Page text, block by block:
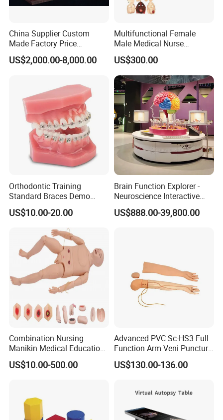
China Supplier Custom
Made Factory Price
Miniature Scale Ocean
Cable Laying Ship Boat
US$2,000.00-8,000.00
Multifunctional Female
Male Medical Nurse
Training Manikin Teaching
Model for Nursing Dummy
for Nurse Training
US$300.00
Orthodontic Training
Standard Braces Demo
Model
US$10.00-20.00
Brain Function Explorer -
Neuroscience Interactive
Exhibit The Essence of The
Brain Educational Stem
US$888.00-39,800.00
Combination Nursing
Manikin Medical Education
Training Model Teaching
Manikin
US$10.00-500.00
Advanced PVC Sc-HS3 Full
Function Arm Veni Puncture
Injection Medical Model
US$130.00-136.00